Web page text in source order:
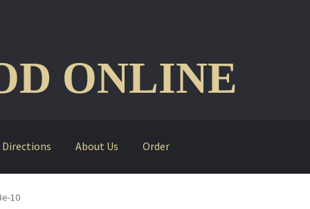
ONLINE
Directions About Us Order
10